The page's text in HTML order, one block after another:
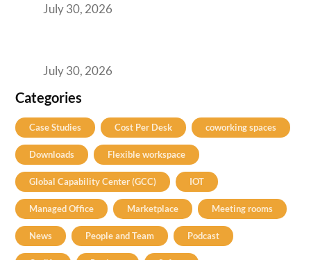
July 30, 2026
July 30, 2026
Categories
Case Studies Cost Per Desk coworking spaces
Downloads Flexible workspace
Global Capability Center (GCC) IOT
Managed Office Marketplace Meeting rooms
News People and Team Podcast